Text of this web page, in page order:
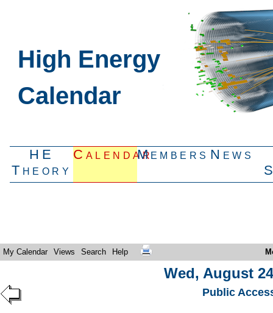
High Energy
Calendar
HE
Theory
CalendarMembers News
My Calendar Views Search Help
Wed, August
Public